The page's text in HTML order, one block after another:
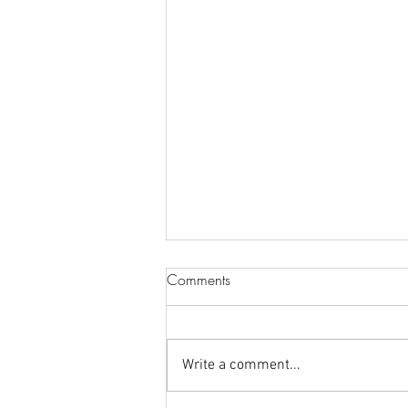
Comments
Write a comment...